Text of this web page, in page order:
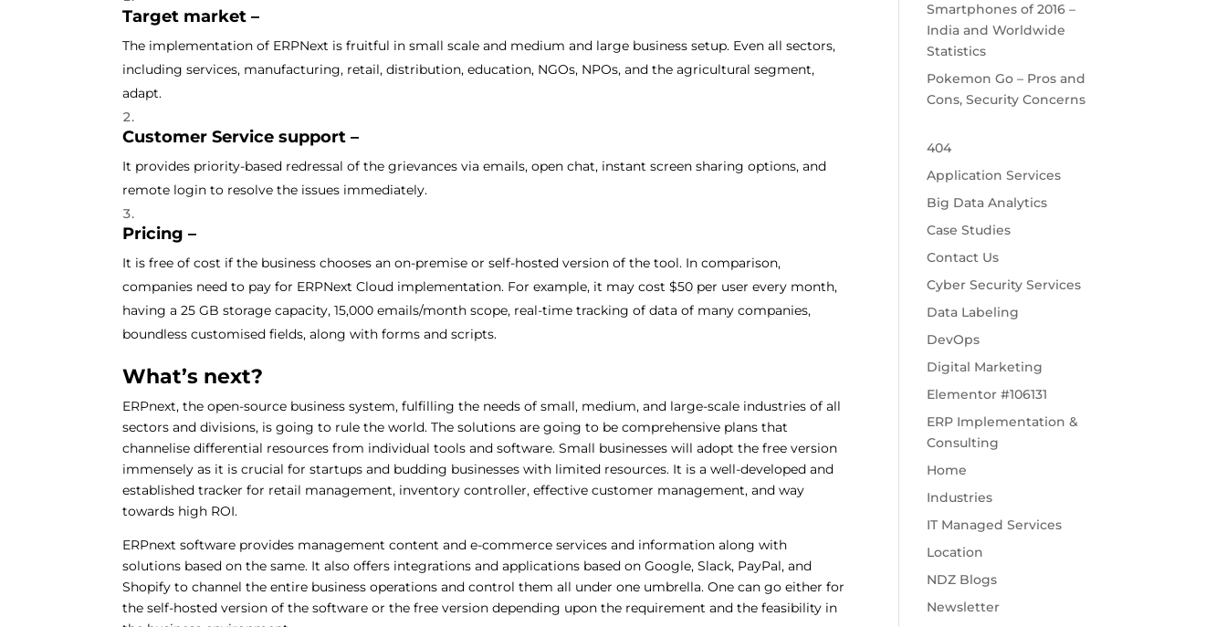
Target market –
The implementation of ERPNext is fruitful in small scale and medium and large business setup. Even all sectors,
including services, manufacturing, retail, distribution, education, NGOs, NPOs, and the agricultural segment,
adapt.
Customer Service support –
It provides priority-based redressal of the grievances via emails, open chat, instant screen sharing options, and
remote login to resolve the issues immediately.
Pricing –
It is free of cost if the business chooses an on-premise or self-hosted version of the tool. In comparison,
companies need to pay for ERPNext Cloud implementation. For example, it may cost $50 per user every month,
having a 25 GB storage capacity, 15,000 emails/month scope, real-time tracking of data of many companies,
boundless customised fields, along with forms and scripts.
What’s next?
ERPnext, the open-source business system, fulfilling the needs of small, medium, and large-scale industries of all
sectors and divisions, is going to rule the world. The solutions are going to be comprehensive plans that
channelise differential resources from individual tools and software. Small businesses will adopt the free version
immensely as it is crucial for startups and budding businesses with limited resources. It is a well-developed and
established tracker for retail management, inventory controller, effective customer management, and way
towards high ROI.
ERPnext software provides management content and e-commerce services and information along with
solutions based on the same. It also offers integrations and applications based on Google, Slack, PayPal, and
Shopify to channel the entire business operations and control them all under one umbrella. One can go either for
the self-hosted version of the software or the free version depending upon the requirement and the feasibility in
Smartphones of 2016 –
India and Worldwide
Statistics
Pokemon Go – Pros and
Cons, Security Concerns
404
Application Services
Big Data Analytics
Case Studies
Contact Us
Cyber Security Services
Data Labeling
DevOps
Digital Marketing
Elementor #106131
ERP Implementation &
Consulting
Home
Industries
IT Managed Services
Location
NDZ Blogs
Newsletter